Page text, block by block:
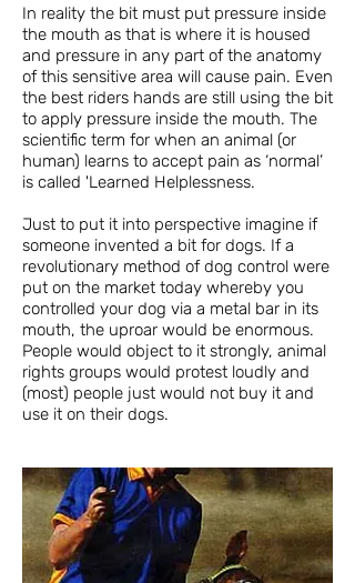
In reality the bit must put pressure inside
the mouth as that is where it is housed
and pressure in any part of the anatomy
of this sensitive area will cause pain. Even
the best riders hands are still using the bit
to apply pressure inside the mouth. The
scientific term for when an animal (or
human) learns to accept pain as ‘normal’
is called 'Learned Helplessness.
Just to put it into perspective imagine if
someone invented a bit for dogs. If a
revolutionary method of dog control were
put on the market today whereby you
controlled your dog via a metal bar in its
mouth, the uproar would be enormous.
People would object to it strongly, animal
rights groups would protest loudly and
(most) people just would not buy it and
use it on their dogs.